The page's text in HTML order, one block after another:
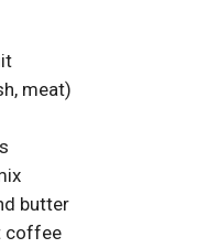
meat)
butter
coffee